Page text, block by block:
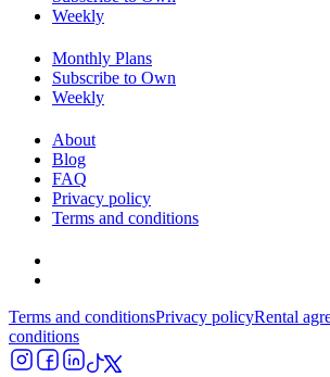
Weekly
Monthly Plans
Subscribe to Own
Weekly
About
Blog
FAQ
Privacy policy
Terms and conditions
Terms and conditionsPrivacy policyRental
conditions